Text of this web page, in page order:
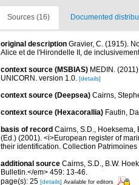
Sources (16) Documented
original description Gravier, C. (1915).
Alice et de l'Hirondelle II, de
context source (MSBIAS) MEDIN.
UNICORN. version 1.0. [details]
context source (Deepsea) Cairns,
context source (Hexacorallia) Fautin,
basis of record Cairns, S.D., Hoeksema,
(Ed.) (2001). <i>European register of
their identification. Collection
additional source Cairns, S.D., B.W.
Bulletin.</em> 459: 13-46.
page(s): 25 [details] Available for editors